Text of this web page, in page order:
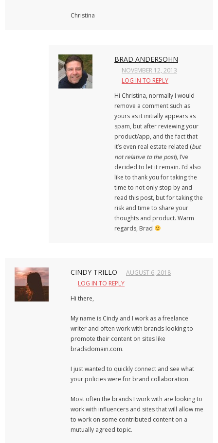
Christina
BRAD ANDERSOHN
NOVEMBER 12, 2013
LOG IN TO REPLY
Hi Christina, normally I would
remove a comment such as
yours as it initially appears as
spam, but after reviewing your
product/app, and the fact that
it’s even real estate related (but
not relative to the post), I’ve
decided to let it remain. I’d also
like to thank you for taking the
time to not only stop by and
read this post, but for taking the
risk and time to share your
thoughts and product. Warm
regards, Brad
CINDY TRILLO
AUGUST 6, 2018
LOG IN TO REPLY
Hi there,
My name is Cindy and I work as a freelance
writer and often work with brands looking to
promote their content on sites like
bradsdomain.com.
I just wanted to quickly connect and see what
your policies were for brand collaboration.
Most often the brands I work with are looking to
work with influencers and sites that will allow me
to work on some contributed content on a
mutually agreed topic.